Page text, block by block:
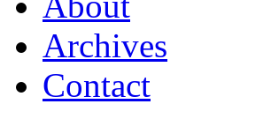
Archives
Contact